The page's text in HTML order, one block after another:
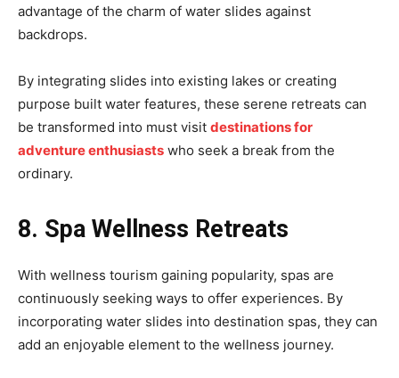
advantage of the charm of water slides against
backdrops.
By integrating slides into existing lakes or creating
purpose built water features, these serene retreats can
be transformed into must visit destinations for
adventure enthusiasts who seek a break from the
ordinary.
8. Spa Wellness Retreats
With wellness tourism gaining popularity, spas are
continuously seeking ways to offer experiences. By
incorporating water slides into destination spas, they can
add an enjoyable element to the wellness journey.